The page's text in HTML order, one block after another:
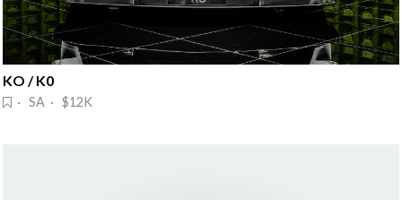
KO / K0
· SA · $12K